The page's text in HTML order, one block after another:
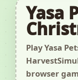
Yasa
Play Yasa
browser